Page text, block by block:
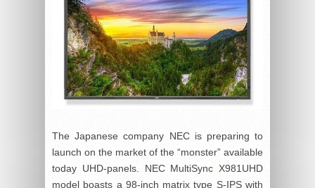
The Japanese company NEC is preparing to
launch on the market of the “monster” available
today UHD-panels. NEC MultiSync X981UHD
model boasts a 98-inch matrix type S-IPS with